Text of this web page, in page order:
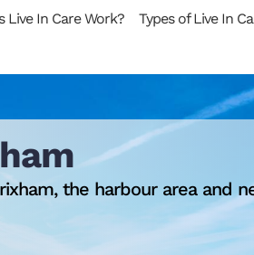
Live In Care Work? Types of Live In
the harbour area and